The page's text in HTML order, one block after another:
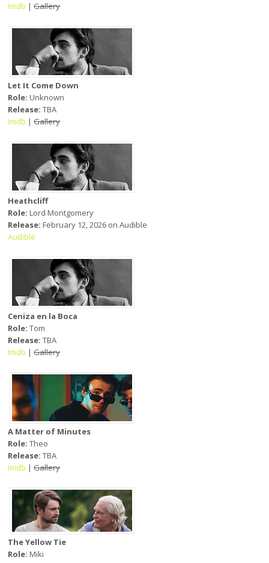
Imdb |Gallery
Let It Come Down
Role: Unknown
Release: TBA
Imdb |Gallery
Heathcliff
Role: Lord Montgomery
Release: February 12, 2026 on Audible
Audible
Ceniza en la Boca
Role: Tom
Release: TBA
Imdb |Gallery
A Matter of Minutes
Role: Theo
Release: TBA
Imdb |Gallery
The Yellow Tie
Role: Miki